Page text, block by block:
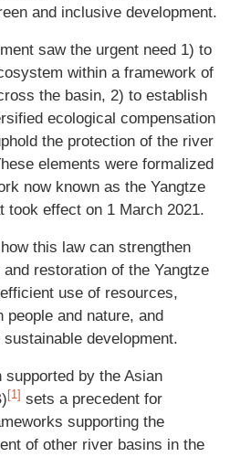
and inclusive development.
saw the urgent need 1) to
within a framework of
the basin, 2) to establish
ecological compensation
the protection of the river
elements were formalized
now known as the Yangtze
took effect on 1 March 2021.
this law can strengthen
restoration of the Yangtze
use of resources,
people and nature, and
development.
by the Asian
[1] sets a precedent for
supporting the
of other river basins in the